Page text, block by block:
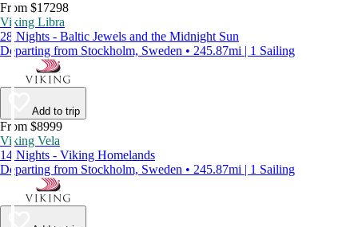
From $17298
Viking Libra
28 Nights - Baltic Jewels and the Midnight Sun
Departing from Stockholm, Sweden • 245.87mi | 1 Sailing
Add to trip
From $8999
Viking Vela
14 Nights - Viking Homelands
Departing from Stockholm, Sweden • 245.87mi | 1 Sailing